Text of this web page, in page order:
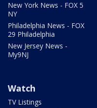
New York News - FOX 5
NY
Philadelphia News - FOX
29 Philadelphia
New Jersey News -
My9NJ
Watch
TV Listings